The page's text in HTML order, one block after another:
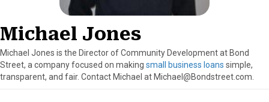
Michael Jones
Michael Jones is the Director of Community Development at Bond
Street, a company focused on making small business loans simple,
transparent, and fair. Contact Michael at Michael@Bondstreet.com.